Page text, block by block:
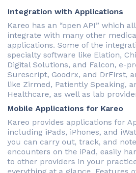
Integration with Applications
Kareo has an “open API” which
integrate with many other
applications. Some of the
specialty software like Elation,
Digital Solutions, and Falcon, e-
Surescript, Goodrx, and DrFirst,
like Zirmed, Patiently Speaking,
Healthcare, as well as lab
Mobile Applications for Kareo
Kareo provides applications for
including iPads, iPhones, and
you can carry out, track, and
encounters on the iPad, easily
to other providers in your